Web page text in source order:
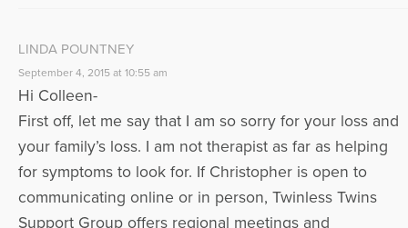
LINDA POUNTNEY
September 4, 2015 at 10:55 am
Hi Colleen-
First off, let me say that I am so sorry for your loss and
your family’s loss. I am not therapist as far as helping
for symptoms to look for. If Christopher is open to
communicating online or in person, Twinless Twins
Support Group offers regional meetings and